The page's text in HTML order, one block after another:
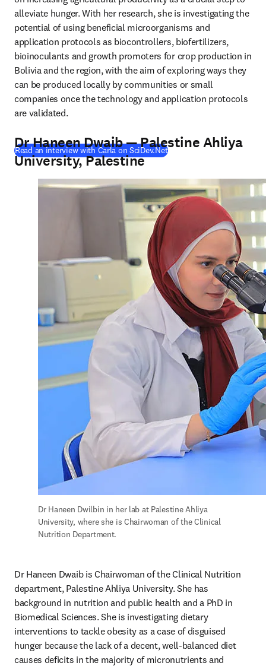
alleviate hunger. With her research, she is investigating the
potential of using beneficial microorganisms and
application protocols as biocontrollers, biofertilizers,
bioinoculants and growth promoters for crop production in
Bolivia and the region, with the aim of exploring ways they
can be produced locally by communities or small
companies once the technology and application protocols
are validated.
Read an interview with Carla on SciDev.Net(opens in new tab/window
Dr Haneen Dwaib — Palestine Ahliya
University, Palestine
Dr Haneen Dwilbin in her lab at Palestine Ahliya
University, where she is Chairwoman of the Clinical
Nutrition Department.
Dr Haneen Dwaib is Chairwoman of the Clinical Nutrition
department, Palestine Ahliya University. She has
background in nutrition and public health and a PhD in
Biomedical Sciences. She is investigating dietary
interventions to tackle obesity as a case of disguised
hunger because the lack of a decent, well-balanced diet
causes deficits in the majority of micronutrients and